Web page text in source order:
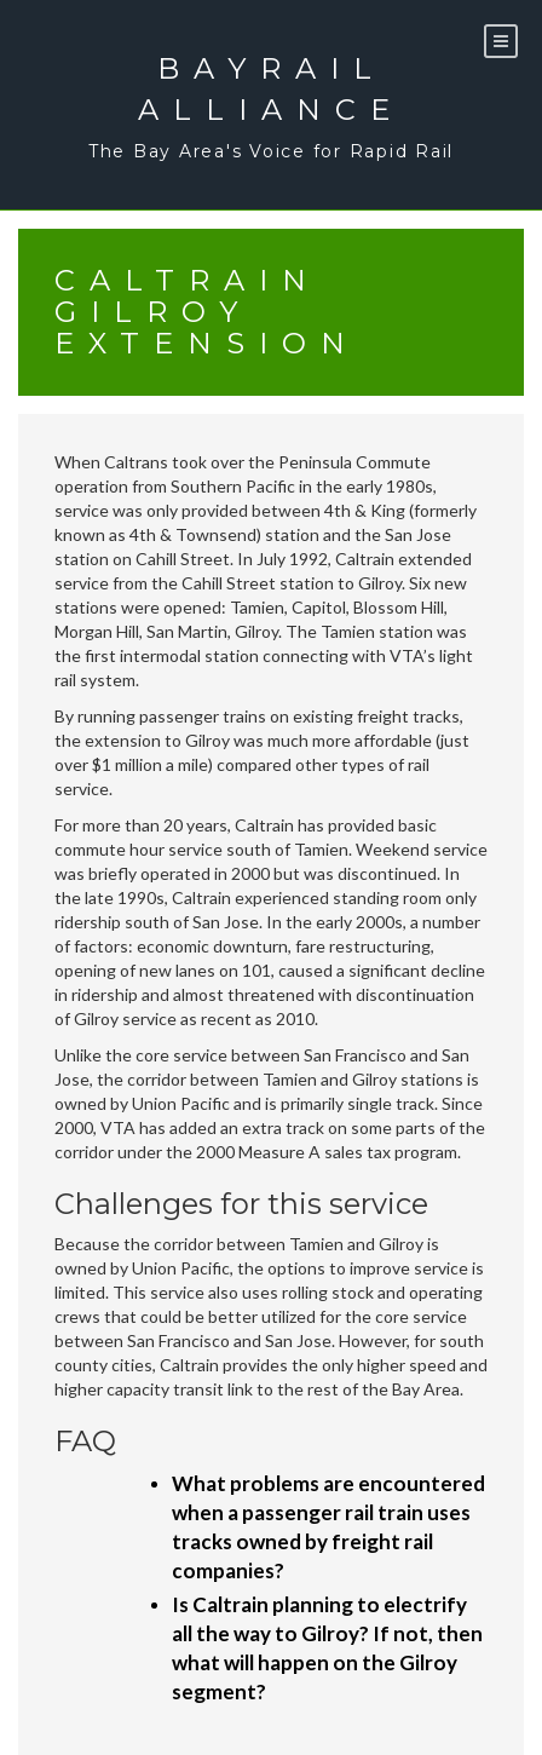
BAYRAIL
ALLIANCE
The Bay Area's Voice for Rapid Rail
CALTRAIN
GILROY
EXTENSION
When Caltrans took over the Peninsula Commute
operation from Southern Pacific in the early 1980s,
service was only provided between 4th & King (formerly
known as 4th & Townsend) station and the San Jose
station on Cahill Street. In July 1992, Caltrain extended
service from the Cahill Street station to Gilroy. Six new
stations were opened: Tamien, Capitol, Blossom Hill,
Morgan Hill, San Martin, Gilroy. The Tamien station was
the first intermodal station connecting with VTA’s light
rail system.
By running passenger trains on existing freight tracks,
the extension to Gilroy was much more affordable (just
over $1 million a mile) compared other types of rail
service.
For more than 20 years, Caltrain has provided basic
commute hour service south of Tamien. Weekend service
was briefly operated in 2000 but was discontinued. In
the late 1990s, Caltrain experienced standing room only
ridership south of San Jose. In the early 2000s, a number
of factors: economic downturn, fare restructuring,
opening of new lanes on 101, caused a significant decline
in ridership and almost threatened with discontinuation
of Gilroy service as recent as 2010.
Unlike the core service between San Francisco and San
Jose, the corridor between Tamien and Gilroy stations is
owned by Union Pacific and is primarily single track. Since
2000, VTA has added an extra track on some parts of the
corridor under the 2000 Measure A sales tax program.
Challenges for this service
Because the corridor between Tamien and Gilroy is
owned by Union Pacific, the options to improve service is
limited. This service also uses rolling stock and operating
crews that could be better utilized for the core service
between San Francisco and San Jose. However, for south
county cities, Caltrain provides the only higher speed and
higher capacity transit link to the rest of the Bay Area.
FAQ
What problems are encountered
when a passenger rail train uses
tracks owned by freight rail
companies?
Is Caltrain planning to electrify
all the way to Gilroy? If not, then
what will happen on the Gilroy
segment?